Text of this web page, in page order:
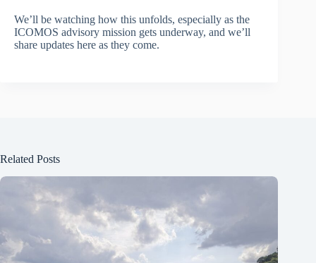
We’ll be watching how this unfolds, especially as the
ICOMOS advisory mission gets underway, and we’ll
share updates here as they come.
Related Posts